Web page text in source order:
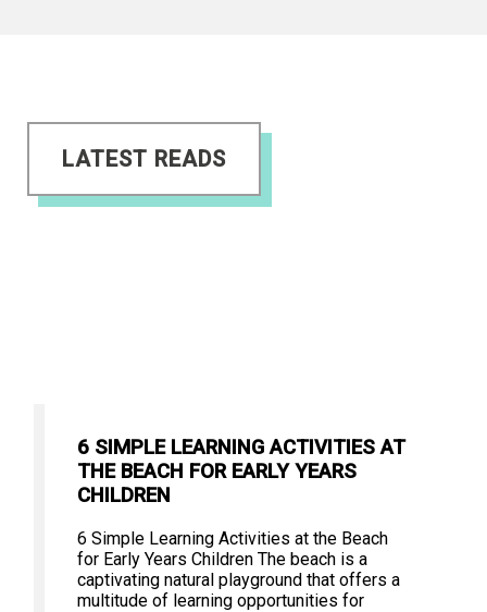
LATEST READS
6 SIMPLE LEARNING ACTIVITIES AT
THE BEACH FOR EARLY YEARS
CHILDREN
6 Simple Learning Activities at the Beach
for Early Years Children The beach is a
captivating natural playground that offers a
multitude of learning opportunities for